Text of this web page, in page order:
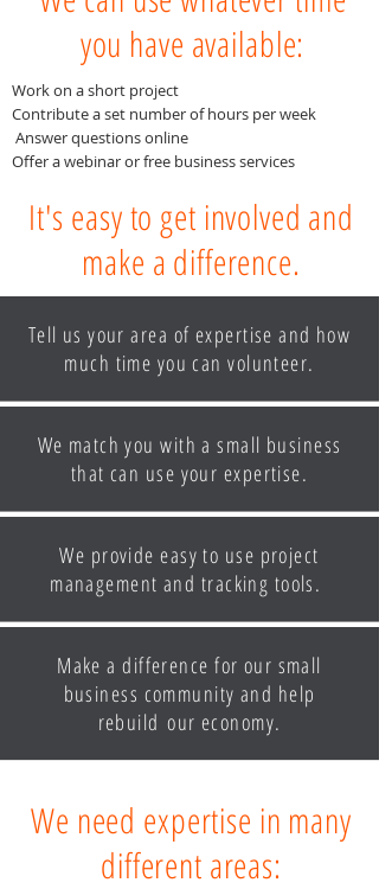
you have available:
Work on a short project
Contribute a set number of hours per week
Answer questions online
Offer a webinar or free business services
It's easy to get involved and
make a difference.
Tell us your area of expertise and how
much time you can volunteer.
We match you with a small business
that can use your expertise.
We provide easy to use project
management and tracking tools.
Make a difference for our small
business community and help
rebuild our economy.
We need expertise in many
different areas: